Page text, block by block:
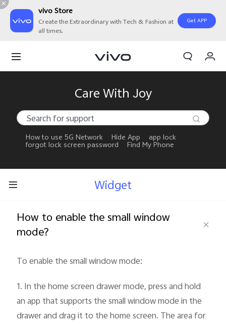
vivo Store
Create the Extraordinary with Tech & Fashion at
all times.
Get APP
India | Select country/region
My Account
Care With Joy
How to use 5G Network Hide App
app lock
forgot lock screen password
Find My Phone
Widget
How to enable the small window
mode?
To enable the small window mode:
1. In the home screen drawer mode, press and hold
an app that supports the small window mode in the
drawer and drag it to the home screen. The area for